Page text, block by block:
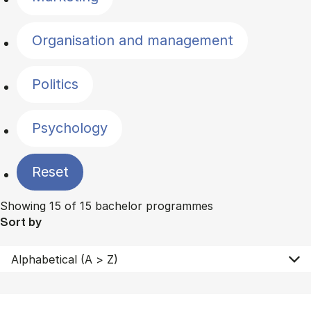
Organisation and management
Politics
Psychology
Reset
Showing 15 of 15 bachelor programmes
Sort by